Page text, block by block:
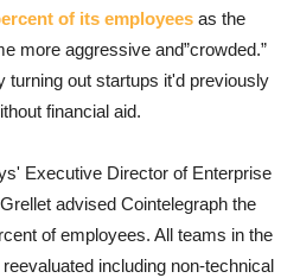
of its employees as the
more aggressive and”crowded.”
turning out startups it'd previously
financial aid.
Executive Director of Enterprise
advised Cointelegraph the
of employees. All teams in the
including non-technical